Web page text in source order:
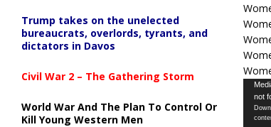
Trump takes on the unelected
bureaucrats, overlords, tyrants, and
dictators in Davos
Civil War 2 – The Gathering Storm
World War And The Plan To Control Or
Kill Young Western Men
Video
Player
not